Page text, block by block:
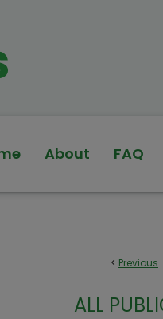
About FAQ
< Previous
ALL